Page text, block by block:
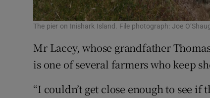
The pier on Inishark Island. File photograph: Joe
Mr Lacey, whose grandfather
is one of several farmers who keep
“I couldn’t get close enough to see